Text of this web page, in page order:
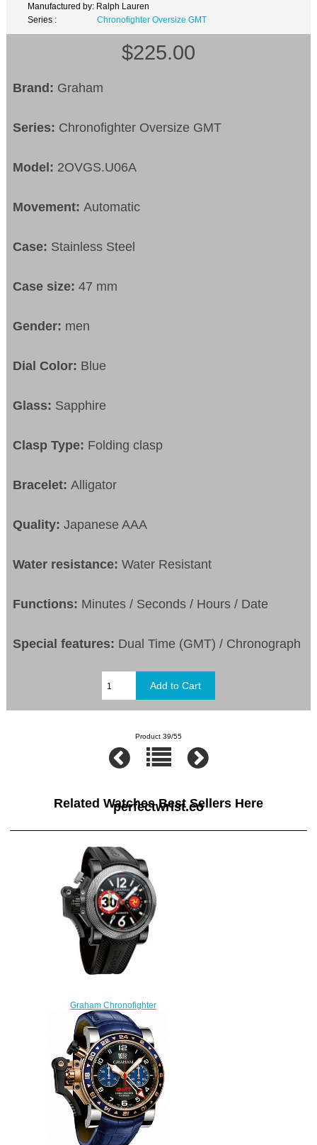
Manufactured by: Ralph Lauren
Series :
Chronofighter Oversize GMT
$225.00
Brand: Graham
Series: Chronofighter Oversize GMT
Model: 2OVGS.U06A
Movement:Automatic
Case: Stainless Steel
Case size:47 mm
Gender: men
Dial Color: Blue
Glass: Sapphire
Clasp Type: Folding clasp
Bracelet:Alligator
Quality: Japanese AAA
Water resistance:Water Resistant
Functions: Minutes / Seconds / Hours / Date
Special features: Dual Time (GMT) / Chronograph
Product 39/55
Related Watches Best Sellers Here
perfectwrist.co
Graham Chronofighter
Oversize Tourist Trophy
2OVUV.B33A.K52N replica
watch
$228.00